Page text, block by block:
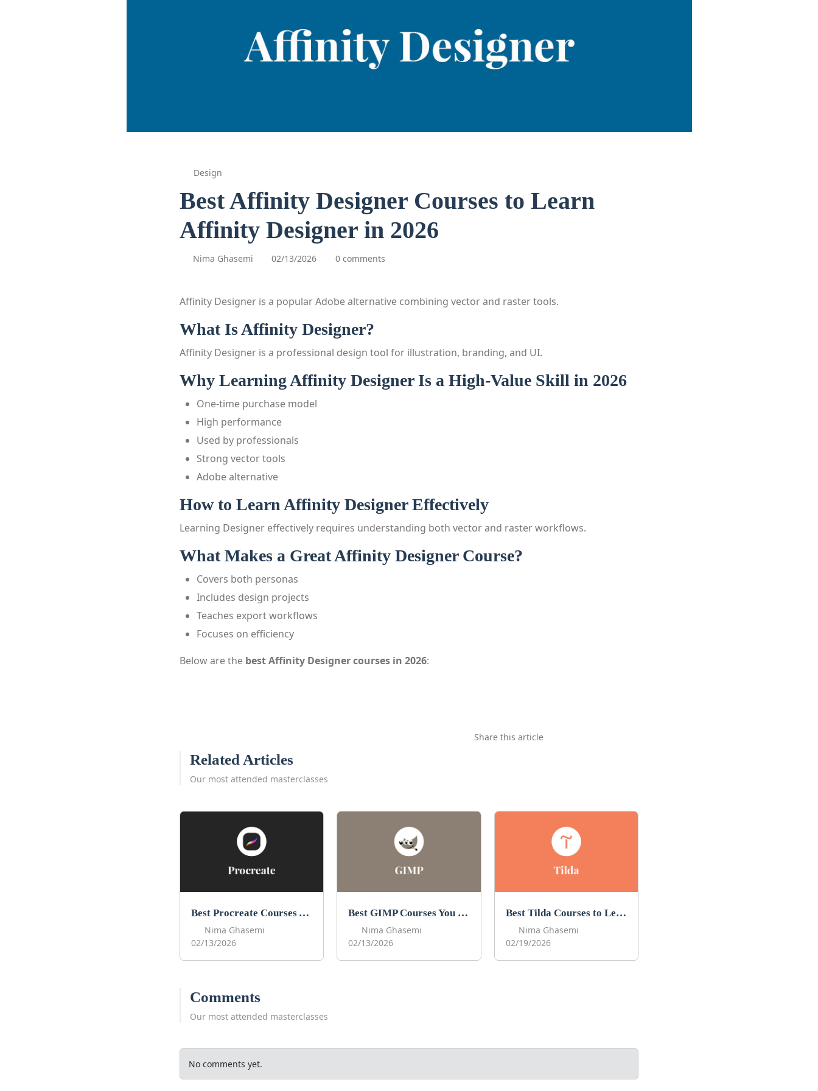
Design
Best Affinity Designer Courses to Learn
Affinity Designer in 2026
Nima Ghasemi 02/13/2026 0 comments
Affinity Designer is a popular Adobe alternative combining vector and raster tools.
What Is Affinity Designer?
Affinity Designer is a professional design tool for illustration, branding, and UI.
Why Learning Affinity Designer Is a High-Value Skill in 2026
One-time purchase model
High performance
Used by professionals
Strong vector tools
Adobe alternative
How to Learn Affinity Designer Effectively
Learning Designer effectively requires understanding both vector and raster workflows.
What Makes a Great Affinity Designer Course?
Covers both personas
Includes design projects
Teaches export workflows
Focuses on efficiency
Below are the best Affinity Designer courses in 2026:
Share this article
Related Articles
Our most attended masterclasses
Best Procreate Courses You Can Take in 2026
Nima Ghasemi
02/13/2026
Best GIMP Courses You Can Take in 2026
Nima Ghasemi
02/13/2026
Best Tilda Courses to Learn Tilda in 2026
Nima Ghasemi
02/19/2026
Comments
Our most attended masterclasses
No comments yet.